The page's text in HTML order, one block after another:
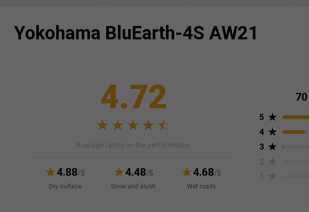
Yokohama BluEarth-4S AW21
4.72
Average rating on the performance
4.88/5
Dry surface
4.48/5
Snow and slush
4.68/5
Wet roads
70
5
4
3